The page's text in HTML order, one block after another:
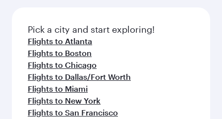
Pick a city and start exploring!
Flights to Atlanta
Flights to Boston
Flights to Chicago
Flights to Dallas/Fort Worth
Flights to Miami
Flights to New York
Flights to San Francisco